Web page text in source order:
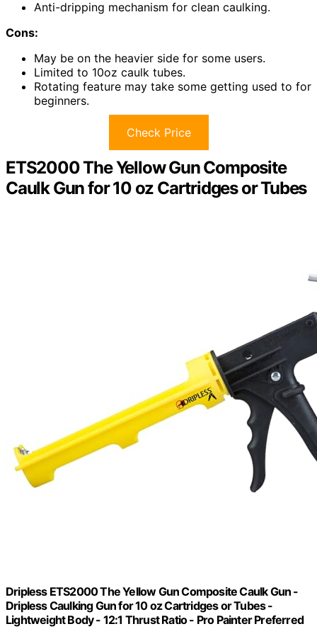
Anti-dripping mechanism for clean caulking.
Cons:
May be on the heavier side for some users.
Limited to 10oz caulk tubes.
Rotating feature may take some getting used to for
beginners.
Check Price
ETS2000 The Yellow Gun Composite
Caulk Gun for 10 oz Cartridges or Tubes
Dripless ETS2000 The Yellow Gun Composite Caulk Gun -
Dripless Caulking Gun for 10 oz Cartridges or Tubes -
Lightweight Body - 12:1 Thrust Ratio - Pro Painter Preferred